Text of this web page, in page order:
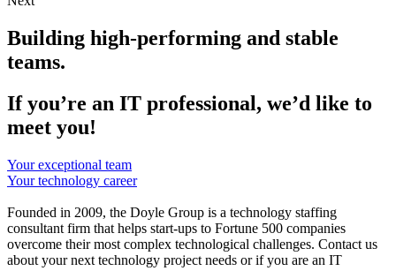
Building high-performing and stable
teams.
If you’re an IT professional, we’d like to
meet you!
Your exceptional team
Your technology career
Founded in 2009, the Doyle Group is a technology staffing
consultant firm that helps start-ups to Fortune 500 companies
overcome their most complex technological challenges. Contact us
about your next technology project needs or if you are an IT